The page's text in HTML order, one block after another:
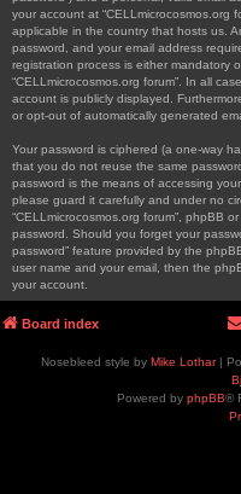
your account at “CELLmicrocosmos.org
applicable in the country that hosts us.
password, and your email address
registration process is either mandatory
“CELLmicrocosmos.org forum”. In all
account is publicly displayed.
or opt-out of automatically generated
Your password is ciphered (a one-way
that you do not reuse the same
password is the means of accessing
please guard it carefully and under no
“CELLmicrocosmos.org forum”, phpBB
password. Should you forget your
password” feature provided by the
user name and your email, then the
your account.
Board index
Nosebleed style by Mike Lothar|
Powered by phpBB®